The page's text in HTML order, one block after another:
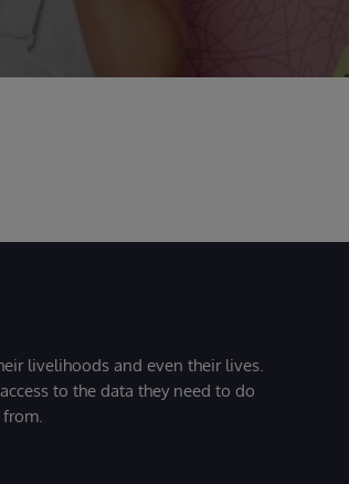
livelihoods and even their lives.
to the data they need to do